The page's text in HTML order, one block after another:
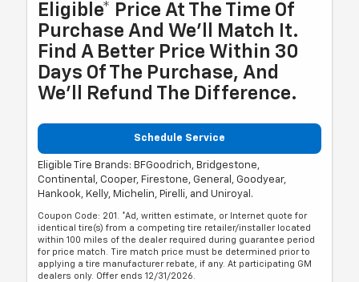
Eligible* Price At The Time Of
Purchase And We'll Match It.
Find A Better Price Within 30
Days Of The Purchase, And
We'll Refund The Difference.
Schedule Service
Eligible Tire Brands: BFGoodrich, Bridgestone,
Continental, Cooper, Firestone, General, Goodyear,
Hankook, Kelly, Michelin, Pirelli, and Uniroyal.
Coupon Code: 201. *Ad, written estimate, or Internet quote for
identical tire(s) from a competing tire retailer/installer located
within 100 miles of the dealer required during guarantee period
for price match. Tire match price must be determined prior to
applying a tire manufacturer rebate, if any. At participating GM
dealers only. Offer ends 12/31/2026.